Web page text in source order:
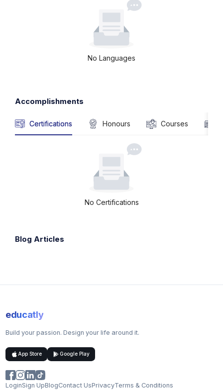
No Languages
Accomplishments
Certifications Honours Courses
No Certifications
Blog Articles
educatly
Build your passion. Design your life around it.
App Store Google Play
LoginSign UpBlogContact UsPrivacyTerms & Conditions